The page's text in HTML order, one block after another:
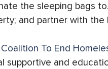
the sleeping bags
and partner with
To End
supportive and